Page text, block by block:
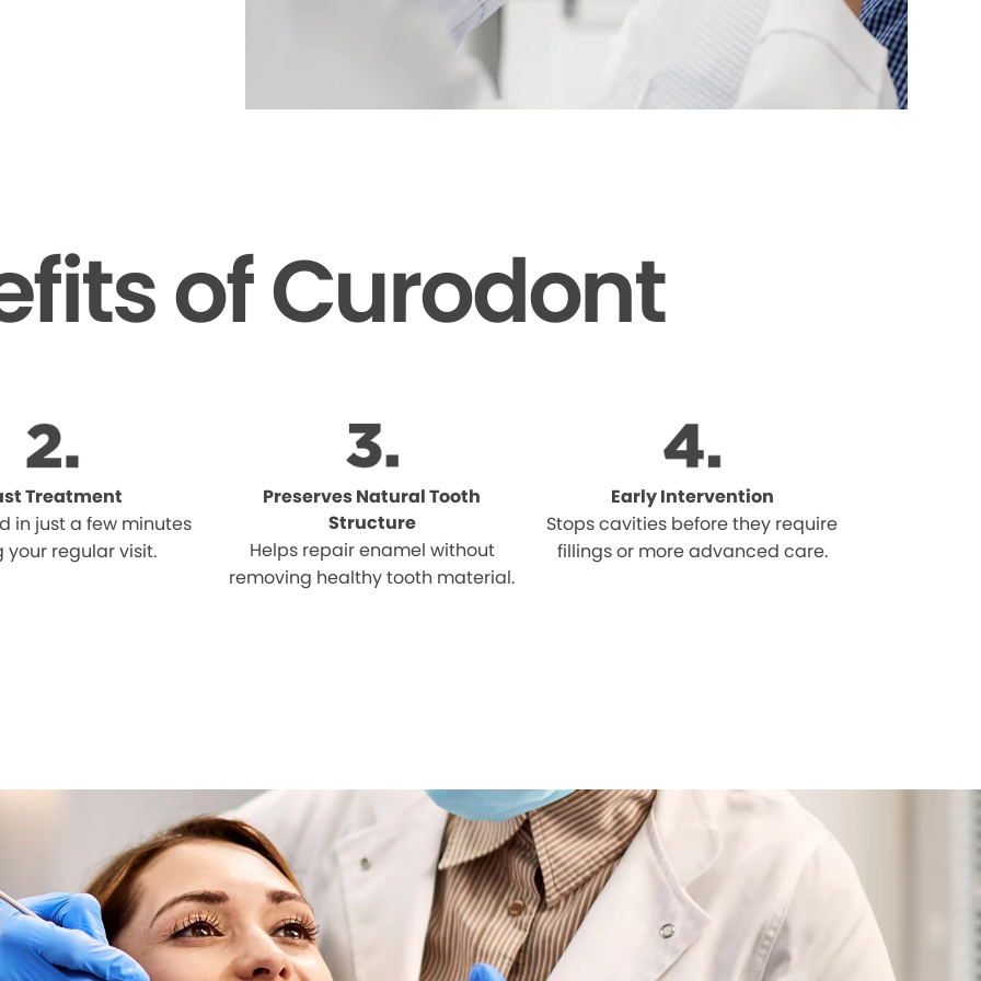
of Curodont
Treatment
in just a few minutes
your regular visit.
Preserves Natural Tooth
Structure
Helps repair enamel without
removing healthy tooth material.
Early Intervention
Stops cavities before they require
fillings or more advanced care.